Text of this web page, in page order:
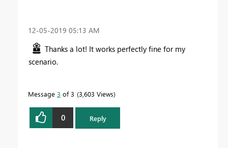
‎12-05-2019 05:13 AM
Thanks a lot! It works perfectly fine for my
scenario.
Message 3 of 3 3,603 Views
0 Reply